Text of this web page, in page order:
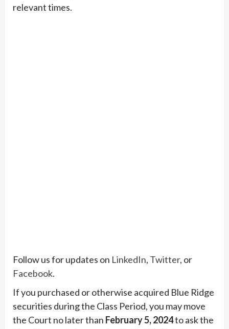
relevant times.
Follow us for updates on LinkedIn, Twitter, or
Facebook.
If you purchased or otherwise acquired Blue Ridge
securities during the Class Period, you may move
the Court no later than February 5, 2024to ask the